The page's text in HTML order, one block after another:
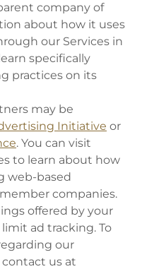
company of
about how it uses
our Services in
specifically
practices on its
may be
Initiative or
. You can visit
to learn about how
web-based
companies.
offered by your
ad tracking. To
our
contact us at